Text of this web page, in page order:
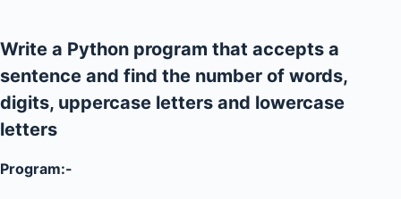
t
Write a Python program that accepts a
sentence and find the number of words,
digits, uppercase letters and lowercase
letters
Program:-